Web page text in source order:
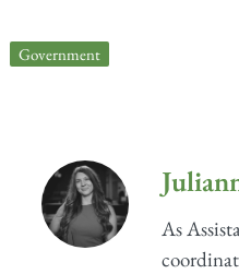
Government
As